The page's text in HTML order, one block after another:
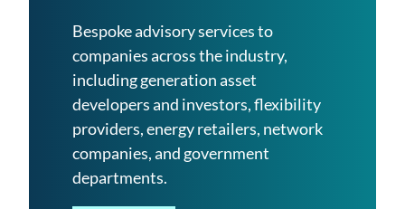
Bespoke advisory services to
companies across the industry,
including generation asset
developers and investors, flexibility
providers, energy retailers, network
companies, and government
departments.